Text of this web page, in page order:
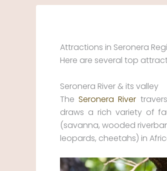
Attractions in Seronera
Here are several top
Seronera River & its valley
TheSeronera River
draws a rich variety of
(savanna, wooded
leopards, cheetahs) in